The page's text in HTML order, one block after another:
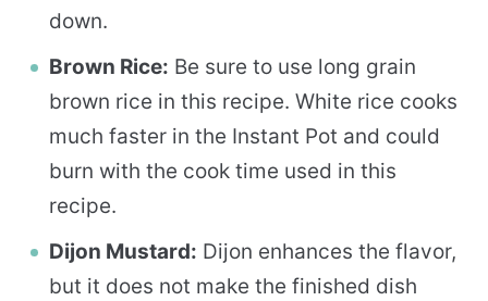
down.
Brown Rice: Be sure to use long grain
brown rice in this recipe. White rice cooks
much faster in the Instant Pot and could
burn with the cook time used in this
recipe.
Dijon Mustard: Dijon enhances the flavor,
but it does not make the finished dish